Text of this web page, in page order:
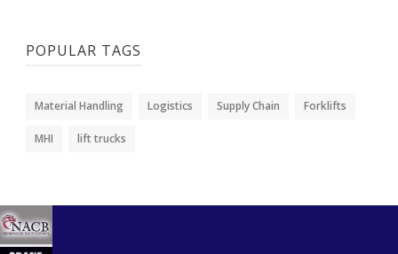
POPULAR TAGS
Material Handling Logistics Supply Chain Forklifts
MHI lift trucks